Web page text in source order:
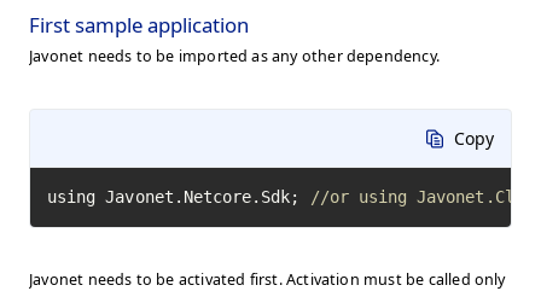
First sample application
Javonet needs to be imported as any other dependency.
Copy
using Javonet.Netcore.Sdk; //or using
Javonet needs to be activated first. Activation must be called only